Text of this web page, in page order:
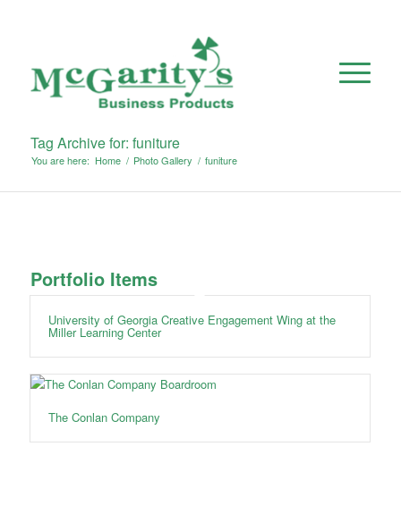
Tag Archive for: funiture
You are here: Home / Photo Gallery / funiture
Portfolio Items
University of Georgia Creative Engagement Wing at the
Miller Learning Center
The Conlan Company